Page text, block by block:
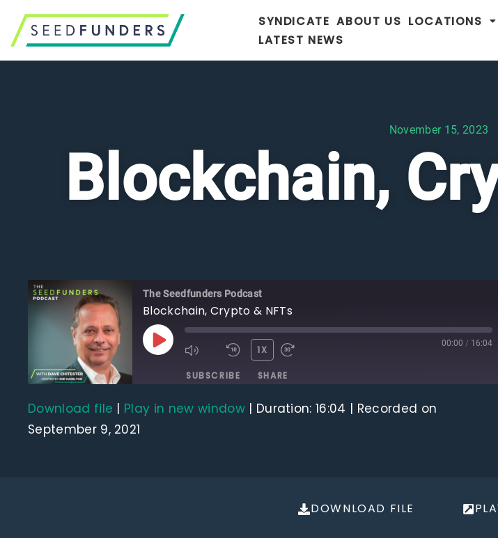
SYNDICATE ABOUT US LOCATIONS
LATEST NEWS
November 15, 2023
Blockchain,
The Seedfunders Podcast
Blockchain, Crypto & NFTs
1X
00:00 / 16:04
SUBSCRIBE SHARE
RSS FEED
SHARE
Download file | Play in new window| Duration: 16:04 | Recorded on
September 9, 2021
DOWNLOAD FILE